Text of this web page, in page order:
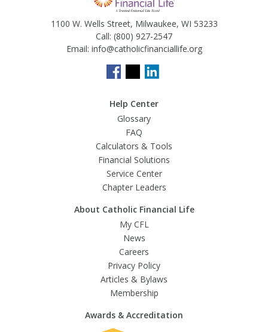
1100 W. Wells Street, Milwaukee, WI 53233
Call: (800) 927-2547
Email: info@catholicfinanciallife.org
Help Center
Glossary
FAQ
Calculators & Tools
Financial Solutions
Service Center
Chapter Leaders
About Catholic Financial Life
My CFL
News
Careers
Privacy Policy
Articles & Bylaws
Membership
Awards & Accreditation